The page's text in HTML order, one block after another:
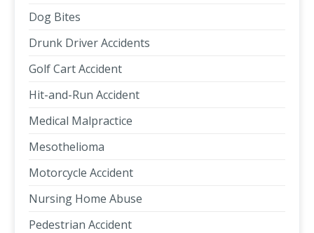
Dog Bites
Drunk Driver Accidents
Golf Cart Accident
Hit-and-Run Accident
Medical Malpractice
Mesothelioma
Motorcycle Accident
Nursing Home Abuse
Pedestrian Accident